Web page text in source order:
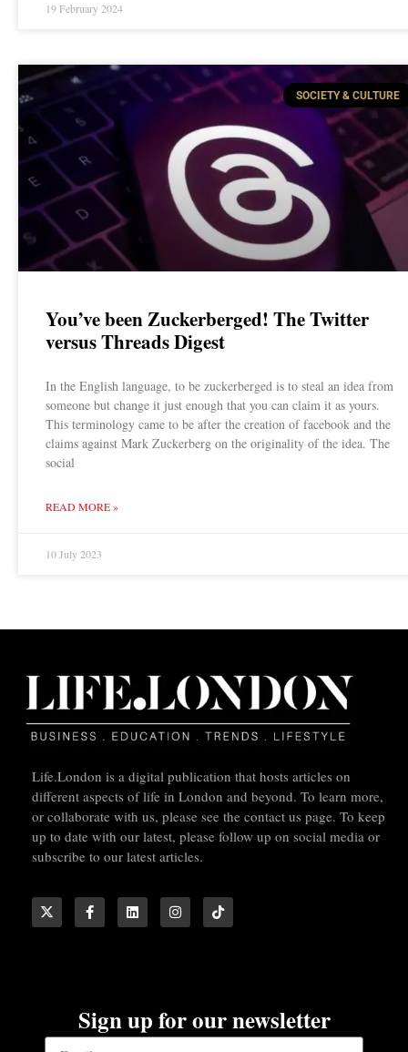
19 February 2024
SOCIETY & CULTURE
You’ve been Zuckerberged! The Twitter
versus Threads Digest
In the English language, to be zuckerberged is to steal an idea from
someone but change it just enough that you can claim it as yours.
This terminology came to be after the creation of facebook and the
claims against Mark Zuckerberg on the originality of the idea. The
social
READ MORE »
10 July 2023
Life.London is a digital publication that hosts articles on
different aspects of life in London and beyond. To learn more,
or collaborate with us, please see the contact us page. To keep
up to date with our latest, please follow up on social media or
subscribe to our latest articles.
Sign up for our newsletter